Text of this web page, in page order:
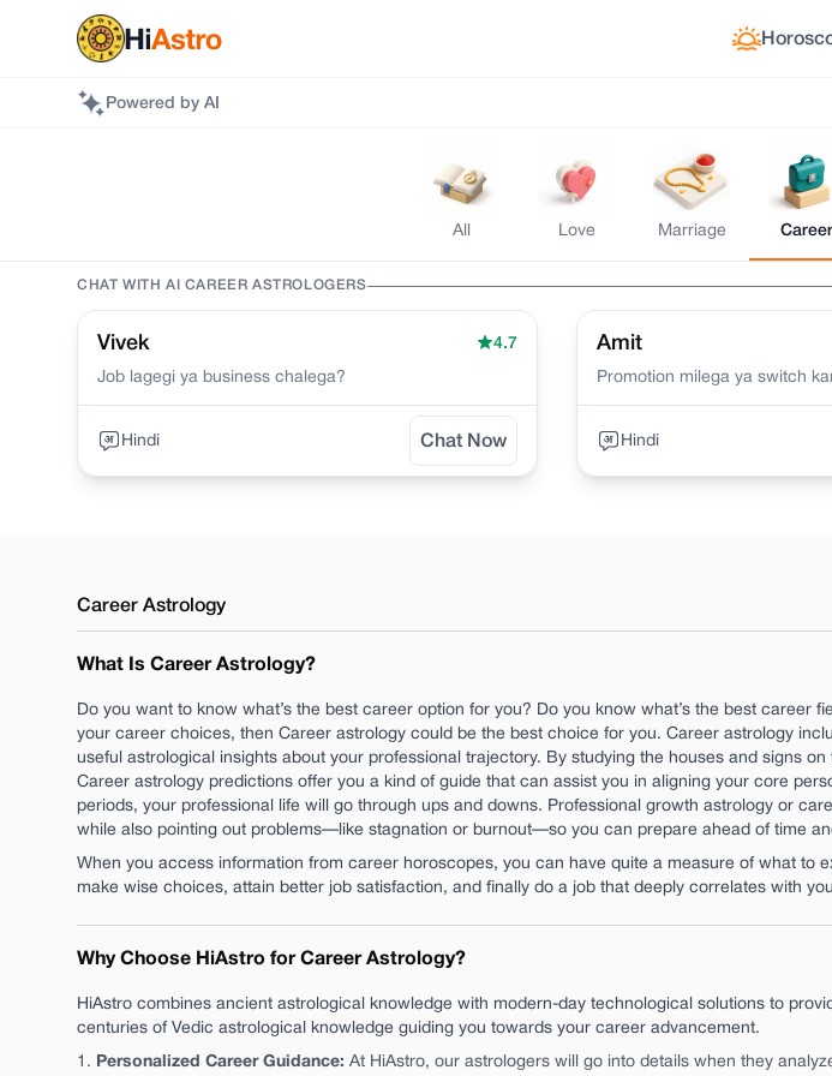
Powered by AI
All Love Marriage Career
CHAT WITH AI CAREER ASTROLOGERS
Vivek 4.7
Job lagegi ya business chalega?
Hindi Chat Now
Amit
Promotion milega ya switch
Hindi
Career Astrology
What Is Career Astrology?
Do you want to know what’s the best career option for you? Do you know what’s the best
your career choices, then Career astrology could be the best choice for you. Career astrology
useful astrological insights about your professional trajectory. By studying the houses and signs
Career astrology predictions offer you a kind of guide that can assist you in aligning your core
periods, your professional life will go through ups and downs. Professional growth astrology or
while also pointing out problems—like stagnation or burnout—so you can prepare ahead of time
When you access information from career horoscopes, you can have quite a measure of what to
make wise choices, attain better job satisfaction, and finally do a job that deeply correlates with
Why Choose HiAstro for Career Astrology?
HiAstro combines ancient astrological knowledge with modern-day technological solutions to
centuries of Vedic astrological knowledge guiding you towards your career advancement.
Personalized Career Guidance: At HiAstro, our astrologers will go into details when they